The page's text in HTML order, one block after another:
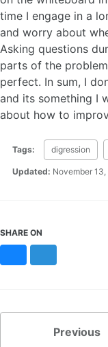
time I engage in a
and worry about
Asking questions
parts of the
perfect. In sum, I
and its something I
about how to
Tags: digression
Updated: November 13,
SHARE ON
Previous